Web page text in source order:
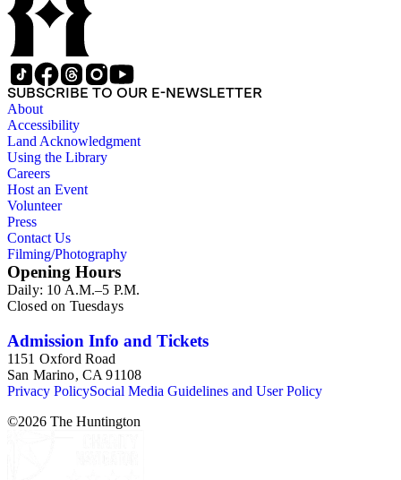
SUBSCRIBE TO OUR E-NEWSLETTER
About
Accessibility
Land Acknowledgment
Using the Library
Careers
Host an Event
Volunteer
Press
Contact Us
Filming/Photography
Opening Hours
Daily: 10 A.M.–5 P.M.
Closed on Tuesdays
Admission Info and Tickets
1151 Oxford Road
San Marino, CA 91108
Privacy PolicySocial Media Guidelines and User Policy
©2026 The Huntington